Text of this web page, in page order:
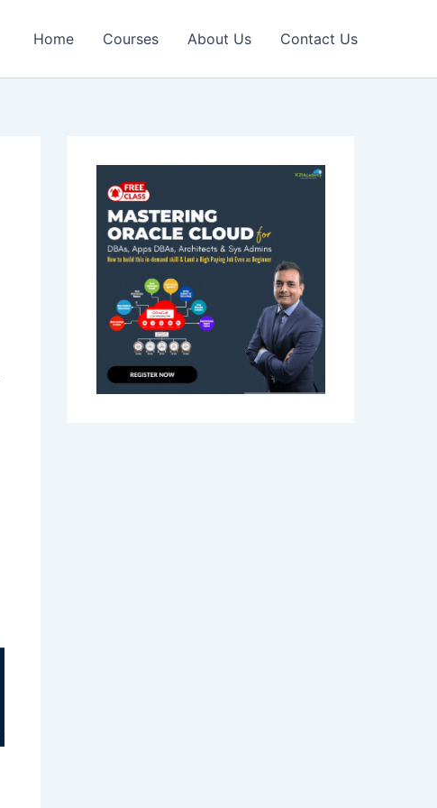
Home Courses About Us Contact Us